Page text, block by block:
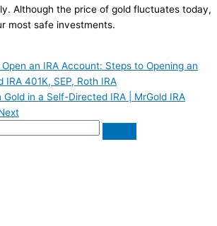
Although the price of gold fluctuates today,
most safe investments.
an IRA Account: Steps to Opening an
IRA 401K, SEP, Roth IRA
in a Self-Directed IRA | MrGold IRA